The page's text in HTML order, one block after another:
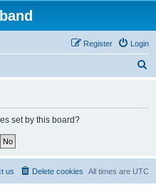
Login
Register
set by this board?
All times are UTC
Delete cookies
us